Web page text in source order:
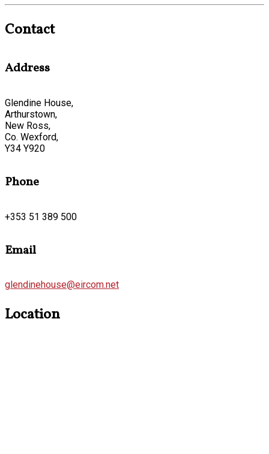
Contact
Address
Glendine House,
Arthurstown,
New Ross,
Co. Wexford,
Y34 Y920
Phone
+353 51 389 500
Email
glendinehouse@eircom.net
Location